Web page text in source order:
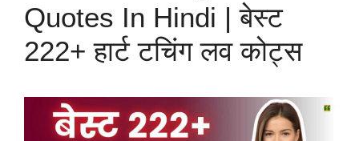
Quotes In Hindi | बेस्ट
222+ हार्ट टचिंग लव कोट्स